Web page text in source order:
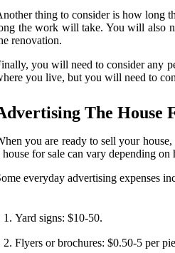
thing to consider is how long
the work will take. You will also
renovation.
you will need to consider any
you live, but you will need to
The House
you are ready to sell your
house for sale can vary depending
everyday advertising expenses
Yard signs: $10-50.
Flyers or brochures: $0.50-5 per